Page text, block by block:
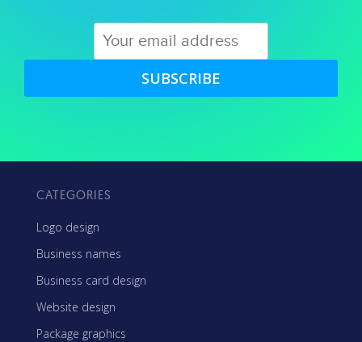
SUBSCRIBE
CATEGORIES
Logo design
Business names
Business card design
Website design
Package graphics